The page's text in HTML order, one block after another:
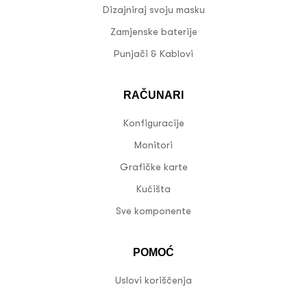
Dizajniraj svoju masku
Zamjenske baterije
Punjači & Kablovi
RAČUNARI
Konfiguracije
Monitori
Grafičke karte
Kućišta
Sve komponente
POMOĆ
Uslovi korišćenja